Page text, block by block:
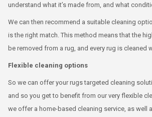
understand what it’s made from, and what
We can then recommend a suitable cleaning
is the right match. This method means that the
be removed from a rug, and every rug is cleaned
Flexible cleaning options
So we can offer your rugs targeted cleaning
and so you get to benefit from our very flexible
we offer a home-based cleaning service, as well